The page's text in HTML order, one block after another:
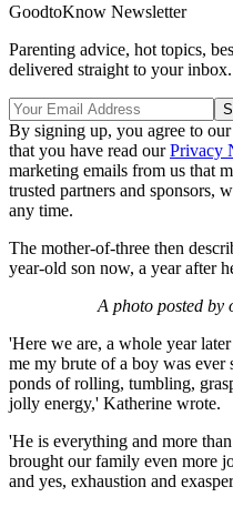
GoodtoKnow Newsletter
Parenting advice, hot topics,
delivered straight to your inbox.
By signing up, you agree to our
that you have read ourPrivacy
marketing emails from us that
trusted partners and sponsors,
any time.
The mother-of-three then
year-old son now, a year after
A photo posted by
'Here we are, a whole year
me my brute of a boy was
ponds of rolling, tumbling,
jolly energy,' Katherine wrote.
'He is everything and more
brought our family even more
and yes, exhaustion and